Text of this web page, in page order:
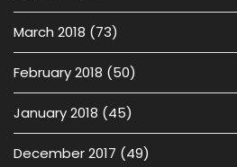
March 2018 (73)
February 2018 (50)
January 2018 (45)
December 2017 (49)